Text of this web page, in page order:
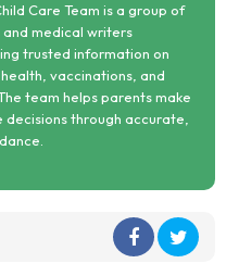
Care Team is a group of
medical writers
trusted information on
vaccinations, and
team helps parents make
through accurate,